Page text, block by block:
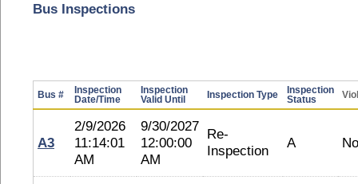
Bus Inspections
Bus #
Inspection
Date/Time
Inspection
Valid Until
Inspection Type
Inspection
Status
A3
2/9/2026
11:14:01
AM
9/30/2027
12:00:00
AM
Re-
Inspection
A